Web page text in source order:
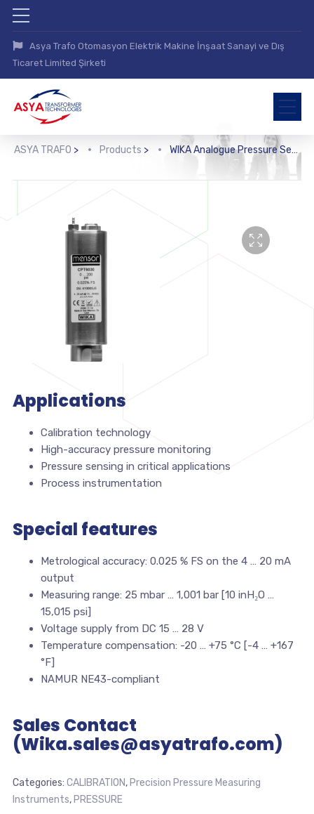
Asya Trafo Otomasyon Elektrik Makine İnşaat Sanayi ve Dış
Ticaret Limited Şirketi
ASYA TRAFO > Products > WIKA Analogue Pressure Sensor (CPT6030)
Applications
Calibration technology
High-accuracy pressure monitoring
Pressure sensing in critical applications
Process instrumentation
Special features
Metrological accuracy: 0.025 % FS on the 4 … 20 mA
output
Measuring range: 25 mbar … 1,001 bar [10 inH₂O …
15,015 psi]
Voltage supply from DC 15 … 28 V
Temperature compensation: -20 … +75 °C [-4 … +167
°F]
NAMUR NE43-compliant
Sales Contact
(Wika.sales@asyatrafo.com)
Categories: CALIBRATION, Precision Pressure Measuring
Instruments, PRESSURE